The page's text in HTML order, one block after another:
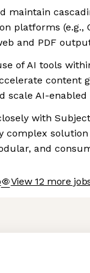
Your Options
maintain
platforms (e.g.,
and PDF
of AI tools
content
scale AI-
with
complex
and
View 12 more